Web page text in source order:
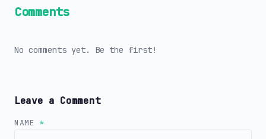
Comments
No comments yet. Be the first!
Leave a Comment
NAME*